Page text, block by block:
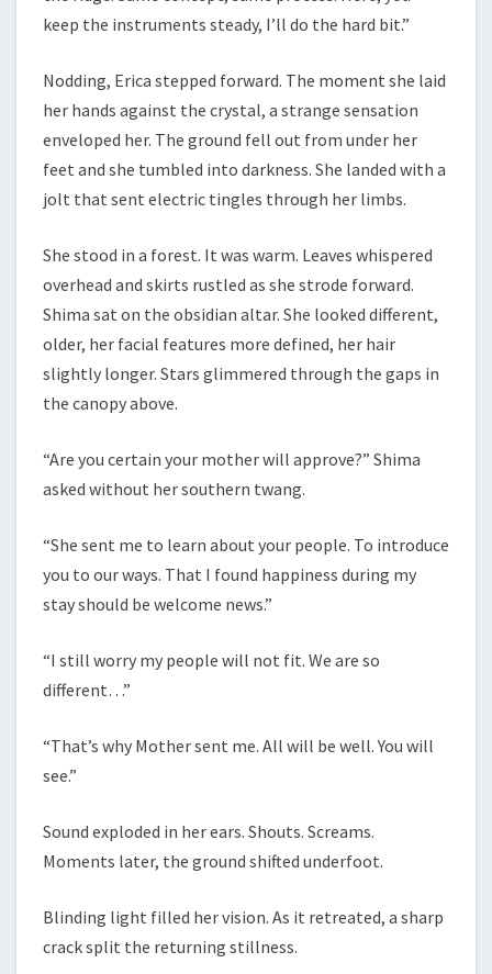
keep the instruments steady, I’ll do the hard bit.”
Nodding, Erica stepped forward. The moment she laid
her hands against the crystal, a strange sensation
enveloped her. The ground fell out from under her
feet and she tumbled into darkness. She landed with a
jolt that sent electric tingles through her limbs.
She stood in a forest. It was warm. Leaves whispered
overhead and skirts rustled as she strode forward.
Shima sat on the obsidian altar. She looked different,
older, her facial features more defined, her hair
slightly longer. Stars glimmered through the gaps in
the canopy above.
“Are you certain your mother will approve?” Shima
asked without her southern twang.
“She sent me to learn about your people. To introduce
you to our ways. That I found happiness during my
stay should be welcome news.”
“I still worry my people will not fit. We are so
different…”
“That’s why Mother sent me. All will be well. You will
see.”
Sound exploded in her ears. Shouts. Screams.
Moments later, the ground shifted underfoot.
Blinding light filled her vision. As it retreated, a sharp
crack split the returning stillness.